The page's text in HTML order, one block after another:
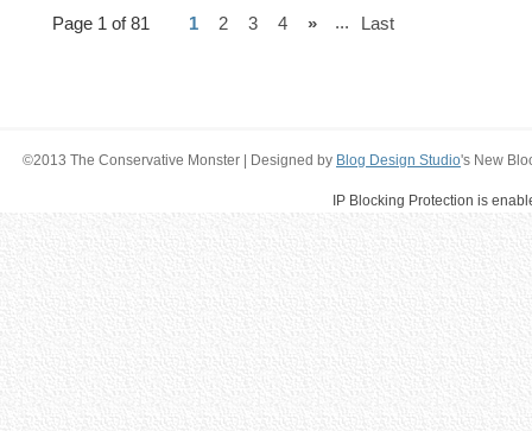
Page 1 of 81 1 2 3 4 » ... Last
©2013 The Conservative Monster | Designed by Blog Design Studio's New
IP Blocking Protection is